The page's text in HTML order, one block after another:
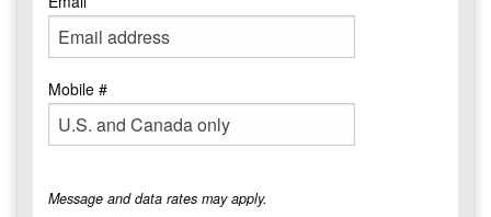
Mobile #
Message and data rates may apply.